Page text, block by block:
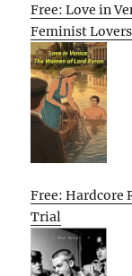
Free: Love in
Feminist Lovers
Free: Hardcore
Trial